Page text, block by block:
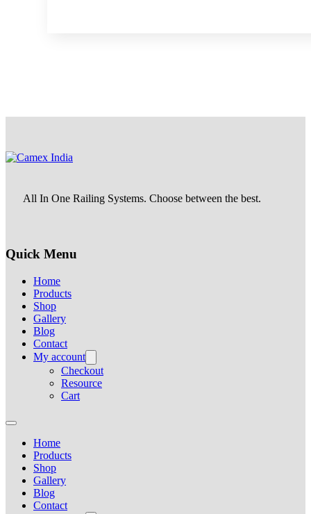
All In One Railing Systems. Choose between the best.
Quick Menu
Home
Products
Shop
Gallery
Blog
Contact
My account
Checkout
Resource
Cart
Home
Products
Shop
Gallery
Blog
Contact